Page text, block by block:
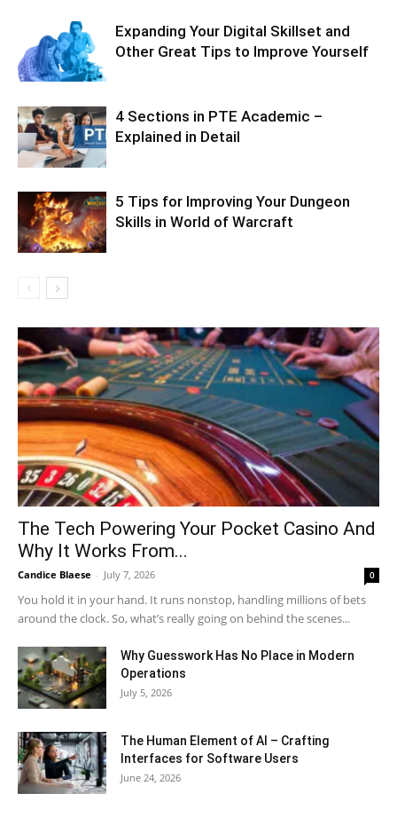
Expanding Your Digital Skillset and
Other Great Tips to Improve Yourself
4 Sections in PTE Academic –
Explained in Detail
5 Tips for Improving Your Dungeon
Skills in World of Warcraft
The Tech Powering Your Pocket Casino And
Why It Works From...
Candice Blaese - July 7, 2026 0
You hold it in your hand. It runs nonstop, handling millions of bets
around the clock. So, what’s really going on behind the scenes...
Why Guesswork Has No Place in Modern
Operations
July 5, 2026
The Human Element of AI – Crafting
Interfaces for Software Users
June 24, 2026